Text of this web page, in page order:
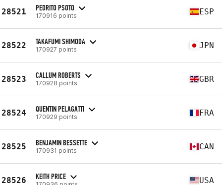
28521 PEDRITO PSOTO
170916 points ESP
28522 TAKAFUMI SHIMODA
170927 points JPN
28523 CALLUM ROBERTS
170928 points GBR
28524 QUENTIN PELAGATTI
170929 points FRA
28525 BENJAMIN BESSETTE
170931 points CAN
28526 KEITH PRICE USA